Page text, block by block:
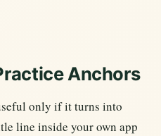
Anchors
only if it turns into
line inside your own app